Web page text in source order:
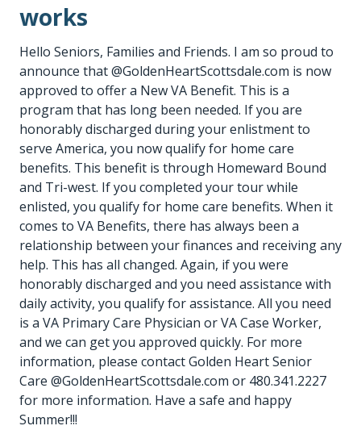
works
Hello Seniors, Families and Friends. I am so proud to
announce that @GoldenHeartScottsdale.com is now
approved to offer a New VA Benefit. This is a
program that has long been needed. If you are
honorably discharged during your enlistment to
serve America, you now qualify for home care
benefits. This benefit is through Homeward Bound
and Tri-west. If you completed your tour while
enlisted, you qualify for home care benefits. When it
comes to VA Benefits, there has always been a
relationship between your finances and receiving any
help. This has all changed. Again, if you were
honorably discharged and you need assistance with
daily activity, you qualify for assistance. All you need
is a VA Primary Care Physician or VA Case Worker,
and we can get you approved quickly. For more
information, please contact Golden Heart Senior
Care @GoldenHeartScottsdale.com or 480.341.2227
for more information. Have a safe and happy
Summer!!!